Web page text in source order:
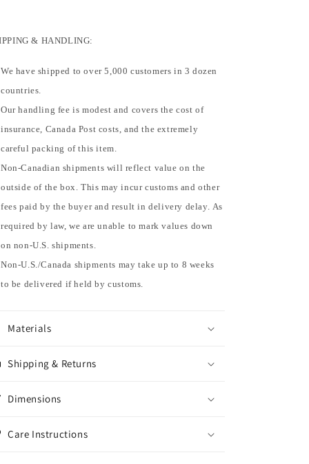
& HANDLING:
We have shipped to over 5,000 customers in 3 dozen
countries.
Our handling fee is modest and covers the cost of
insurance, Canada Post costs, and the extremely
careful packing of this item.
Non-Canadian shipments will reflect value on the
outside of the box. This may incur customs and other
fees paid by the buyer and result in delivery delay. As
required by law, we are unable to mark values down
on non-U.S. shipments.
Non-U.S./Canada shipments may take up to 8 weeks
to be delivered if held by customs.
Materials
Shipping & Returns
Dimensions
Care Instructions